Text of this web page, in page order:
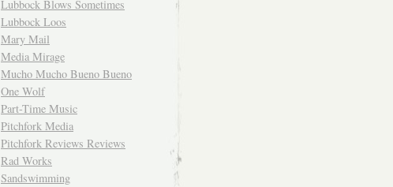
Lubbock Blows Sometimes
Lubbock Loos
Mary Mail
Media Mirage
Mucho Mucho Bueno Bueno
One Wolf
Part-Time Music
Pitchfork Media
Pitchfork Reviews Reviews
Rad Works
Sandswimming